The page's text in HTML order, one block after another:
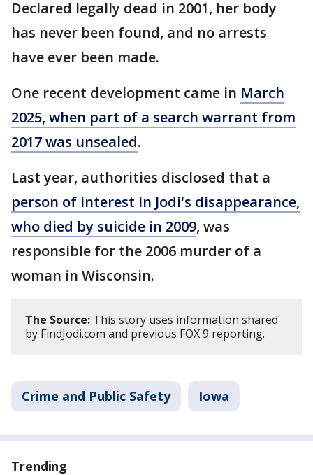
Declared legally dead in 2001, her body
has never been found, and no arrests
have ever been made.
One recent development came in March
2025, when part of a search warrant from
2017 was unsealed.
Last year, authorities disclosed that a
person of interest in Jodi's disappearance,
who died by suicide in 2009, was
responsible for the 2006 murder of a
woman in Wisconsin.
The Source: This story uses information shared
by FindJodi.com and previous FOX 9 reporting.
Crime and Public Safety Iowa
Trending